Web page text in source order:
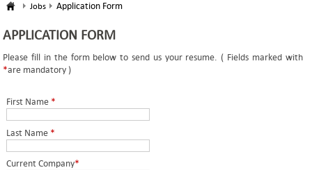
Jobs Application Form
APPLICATION FORM
Please fill in the form below to send us your resume. ( Fields marked with
*are mandatory )
First Name *
Last Name *
Current Company*